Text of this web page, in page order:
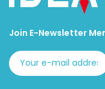
Join E-Newsletter